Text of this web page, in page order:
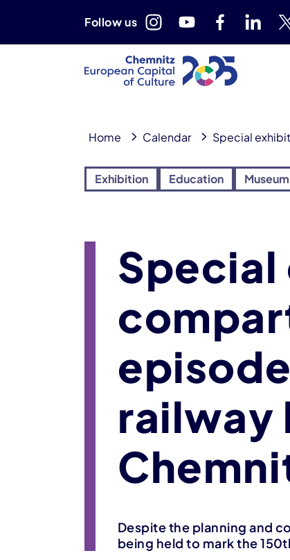
Follow us
Home Calendar Special
Exhibition Education Museum
railway
Despite the planning and
being held to mark the